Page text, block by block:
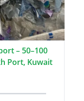
– 50–100
Port, Kuwait